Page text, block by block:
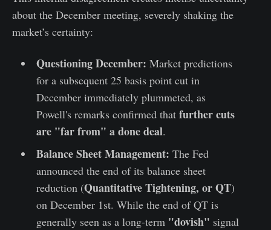
about the December meeting, severely shaking the
market’s certainty:
Questioning December: Market predictions
for a subsequent 25 basis point cut in
December immediately plummeted, as
Powell's remarks confirmed that further cuts
are "far from" a done deal.
Balance Sheet Management: The Fed
announced the end of its balance sheet
reduction (Quantitative Tightening, or QT)
on December 1st. While the end of QT is
generally seen as a long-term "dovish" signal